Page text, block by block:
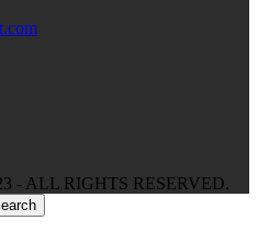
- ALL RIGHTS RESERVED.